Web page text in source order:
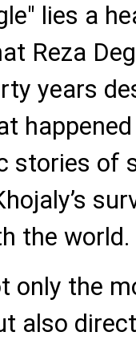
lies a
Reza
years
stories of
the world.
only the
also